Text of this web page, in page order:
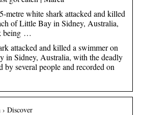
white shark attacked and killed
of Little Bay in Sidney, Australia,
being …
attacked and killed a swimmer on
in Sidney, Australia, with the deadly
by several people and recorded on
Discover